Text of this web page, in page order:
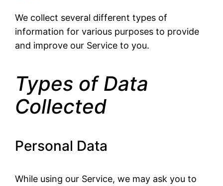
We collect several different types of
information for various purposes to provide
and improve our Service to you.
Types of Data
Collected
Personal Data
While using our Service, we may ask you to